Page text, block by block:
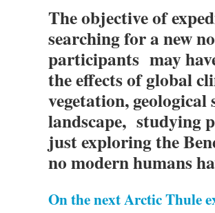
The objective of
searching for a new
participants may
the effects of global
vegetation,
landscape, studying
just exploring the
no modern humans
On the next Arctic Thule